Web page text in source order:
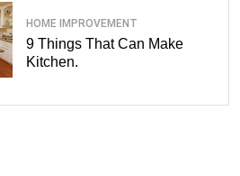
HOME IMPROVEMENT
9 Things That Can Make
Kitchen.